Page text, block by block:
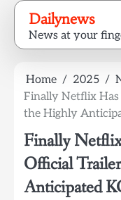
Skip
content
Dailynews
News at your
Home 2025
Finally Netflix Has
the Highly
Finally
Official
Anticipated